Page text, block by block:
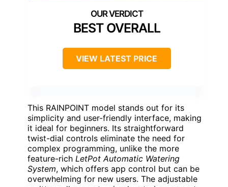
BEST OVERALL
VIEW LATEST PRICE
This RAINPOINT model stands out for its
simplicity and user-friendly interface, making
it ideal for beginners. Its straightforward
twist-dial controls eliminate the need for
complex programming, unlike the more
feature-rich LetPot Automatic Watering
System, which offers app control but can be
overwhelming for new users. The adjustable